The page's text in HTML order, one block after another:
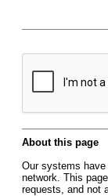
About this page
Our systems
network. This
requests, and not